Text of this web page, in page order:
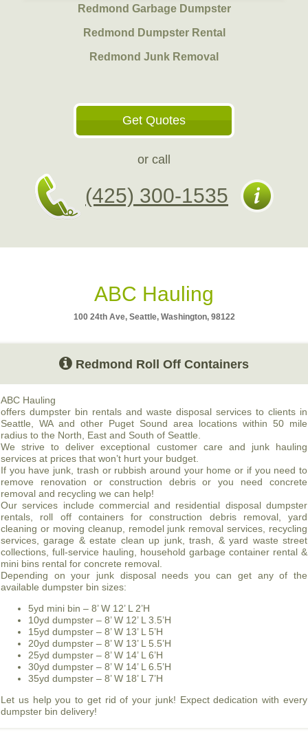
Redmond Garbage Dumpster
Redmond Dumpster Rental
Redmond Junk Removal
Get Quotes
or call
(425) 300-1535
ABC Hauling
100 24th Ave, Seattle, Washington, 98122
Redmond Roll Off Containers
ABC Hauling
offers dumpster bin rentals and waste disposal services to clients in
Seattle, WA and other Puget Sound area locations within 50 mile
radius to the North, East and South of Seattle.
We strive to deliver exceptional customer care and junk hauling
services at prices that won’t hurt your budget.
If you have junk, trash or rubbish around your home or if you need to
remove renovation or construction debris or you need concrete
removal and recycling we can help!
Our services include commercial and residential disposal dumpster
rentals, roll off containers for construction debris removal, yard
cleaning or moving cleanup, remodel junk removal services, recycling
services, garage & estate clean up junk, trash, & yard waste street
collections, full-service hauling, household garbage container rental &
mini bins rental for concrete removal.
Depending on your junk disposal needs you can get any of the
available dumpster bin sizes:
5yd mini bin – 8’ W 12’ L 2’H
10yd dumpster – 8’ W 12’ L 3.5’H
15yd dumpster – 8’ W 13’ L 5’H
20yd dumpster – 8’ W 13’ L 5.5’H
25yd dumpster – 8’ W 14’ L 6’H
30yd dumpster – 8’ W 14’ L 6.5’H
35yd dumpster – 8’ W 18’ L 7’H
Let us help you to get rid of your junk! Expect dedication with every
dumpster bin delivery!